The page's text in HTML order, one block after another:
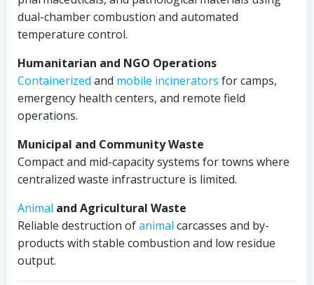
dual-chamber combustion and automated
temperature control.
Humanitarian and NGO Operations
Containerized and mobile incinerators for camps,
emergency health centers, and remote field
operations.
Municipal and Community Waste
Compact and mid-capacity systems for towns where
centralized waste infrastructure is limited.
Animal and Agricultural Waste
Reliable destruction ofanimal carcasses and by-
products with stable combustion and low residue
output.